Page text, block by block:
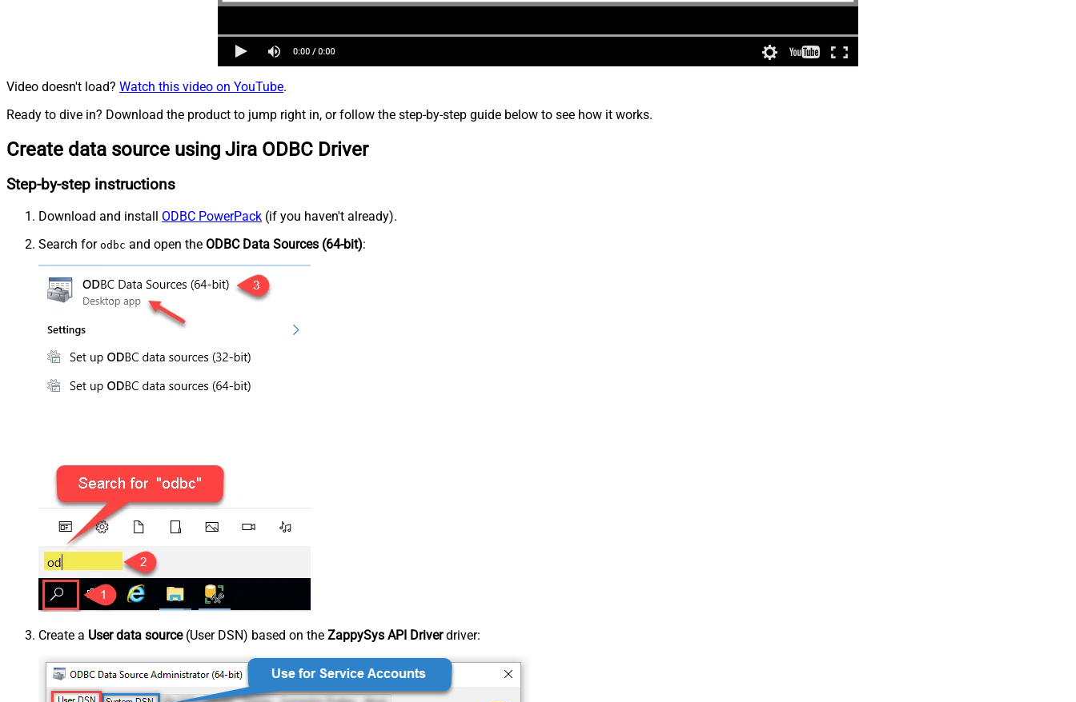
Video doesn't load? Watch this video on YouTube.
Ready to dive in? Download the product to jump right in, or follow the step-by-step guide below to see how it works.
Create data source using Jira ODBC Driver
Step-by-step instructions
Download and install ODBC PowerPack (if you haven't already).
Search for odbc and open the ODBC Data Sources (64-bit):
Create a User data source(User DSN) based on the ZappySys API Driverdriver: